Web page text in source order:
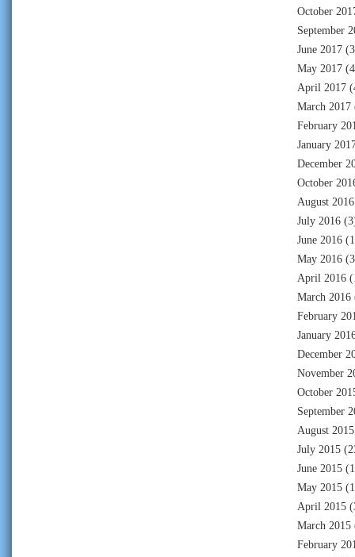
October
September
June 2017
May 2017
April 2017
March 2017
February
January
December
October
August 2016
July 2016
June 2016
May 2016
April 2016
March 2016
February
January
December
November
October
September
August 2015
July 2015
June 2015
May 2015
April 2015
March 2015
February